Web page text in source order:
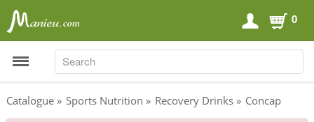
0
Catalogue » Sports Nutrition » Recovery Drinks » Concap